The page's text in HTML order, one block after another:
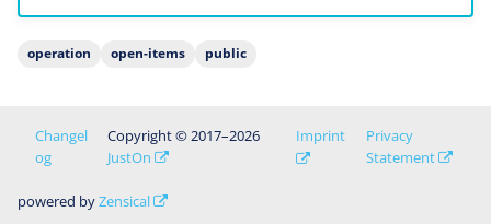
operation open-items public
Changel
og
Copyright © 2017–2026
JustOn
Imprint
Privacy
Statement
powered byZensical